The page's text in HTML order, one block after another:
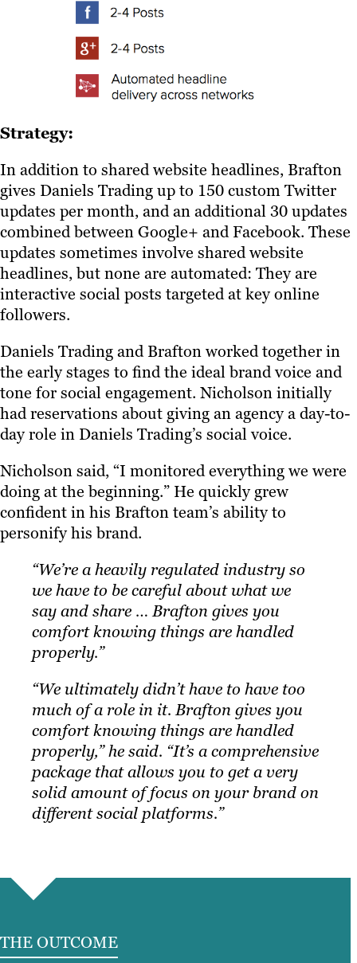
Strategy:
In addition to shared website headlines, Brafton
gives Daniels Trading up to 150 custom Twitter
updates per month, and an additional 30 updates
combined between Google+ and Facebook. These
updates sometimes involve shared website
headlines, but none are automated: They are
interactive social posts targeted at key online
followers.
Daniels Trading and Brafton worked together in
the early stages to find the ideal brand voice and
tone for social engagement. Nicholson initially
had reservations about giving an agency a day-to-
day role in Daniels Trading’s social voice.
Nicholson said, “I monitored everything we were
doing at the beginning.” He quickly grew
confident in his Brafton team’s ability to
personify his brand.
“We’re a heavily regulated industry so
we have to be careful about what we
say and share … Brafton gives you
comfort knowing things are handled
properly.”
“We ultimately didn’t have to have too
much of a role in it. Brafton gives you
comfort knowing things are handled
properly,” he said. “It’s a comprehensive
package that allows you to get a very
solid amount of focus on your brand on
different social platforms.”
THE OUTCOME